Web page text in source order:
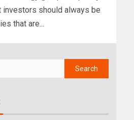
should always be
that are...